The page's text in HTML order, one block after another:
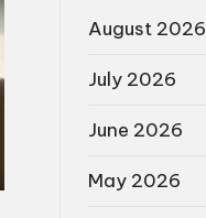
August 2026
July 2026
June 2026
May 2026